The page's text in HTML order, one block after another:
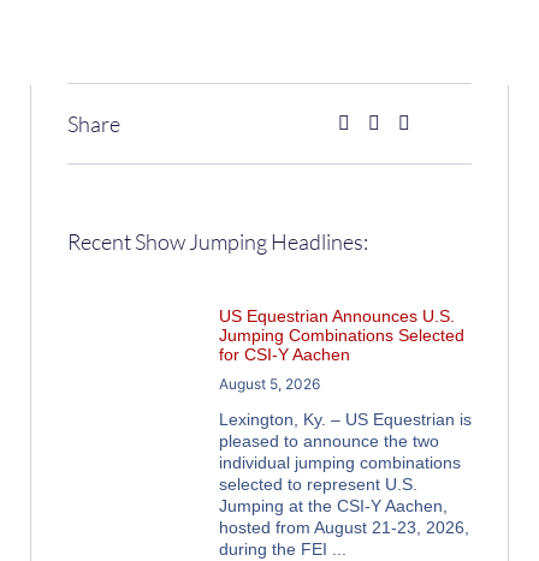
Share
Recent Show Jumping Headlines:
US Equestrian Announces U.S.
Jumping Combinations Selected
for CSI-Y Aachen
August 5, 2026
Lexington, Ky. – US Equestrian is
pleased to announce the two
individual jumping combinations
selected to represent U.S.
Jumping at the CSI-Y Aachen,
hosted from August 21-23, 2026,
during the FEI